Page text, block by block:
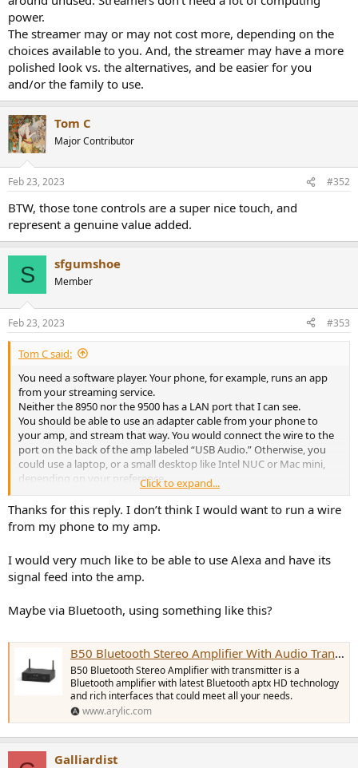
power.
The streamer may or may not cost more, depending on the
choices available to you. And, the streamer may have a more
polished look vs. the alternatives, and be easier for you
and/or the family to use.
Tom C
Major Contributor
Feb 23, 2023 #352
BTW, those tone controls are a super nice touch, and
represent a genuine value added.
S sfgumshoe
Member
Feb 23, 2023 #353
Tom C said:
You need a software player. Your phone, for example, runs an app
from your streaming service.
Neither the 8950 nor the 9500 has a LAN port that I can see.
You should be able to use an adapter cable from your phone to
your amp, and stream that way. You would connect the wire to the
port on the back of the amp labeled “USB Audio.” Otherwise, you
could use a laptop, or a small desktop like Intel NUC or Mac mini,
depending on your preference.
Or, you could go full-on ASR and run Daphile or piCorePlayer on a
RaspberryPi or some old laptop or PC you have lying around
unused. Streamers don’t need a lot of computing power.
The streamer may or may not cost more, depending on the choices
vs. the alternatives, and be easier for you and/or the family to use.
Click to expand...
Thanks for this reply. I don’t think I would want to run a wire
from my phone to my amp.
I would very much like to be able to use Alexa and have its
signal feed into the amp.
Maybe via Bluetooth, using something like this?
B50 Bluetooth Stereo Amplifier With Audio Transmitter
B50 Bluetooth Stereo Amplifier with transmitter is a
Bluetooth amplifier with latest Bluetooth aptx HD technology
and rich interfaces that could meet all your needs.
www.arylic.com
Galliardist